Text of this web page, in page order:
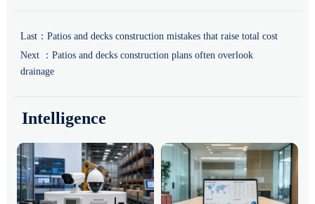
Last： Patios and decks construction mistakes that raise total cost
Next ： Patios and decks construction plans often overlook
drainage
Intelligence